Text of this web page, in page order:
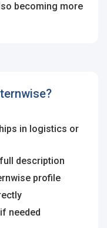
becoming more
in logistics or
description
profile
needed